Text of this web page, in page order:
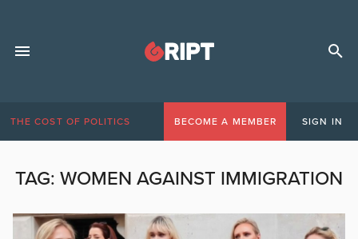
THE COST OF POLITICS BECOME A MEMBER SIGN IN
TAG: WOMEN AGAINST IMMIGRATION